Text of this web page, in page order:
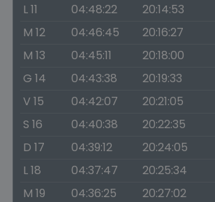
L 11
04:48:22 20:14:53
M 12
04:46:45 20:16:27
M 13
04:45:11 20:18:00
G 14
04:43:38 20:19:33
V 15
04:42:07 20:21:05
S 16
04:40:38 20:22:35
D 17
04:39:12 20:24:05
L 18
04:37:47 20:25:34
M 19
04:36:25 20:27:02